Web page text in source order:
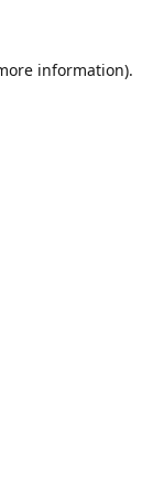
information).